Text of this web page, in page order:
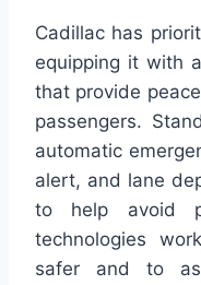
Cadillac has
equipping it with
that provide
passengers.
automatic
alert, and lane
to help avoid
technologies
safer and to